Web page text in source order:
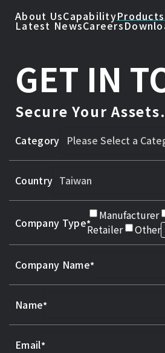
About UsCapabilityProducts
Latest NewsCareers
GET IN
Secure Your Assets.
Category
Country
Company Type
Manufacturer
Retailer
Other
Company Name
Name
Email